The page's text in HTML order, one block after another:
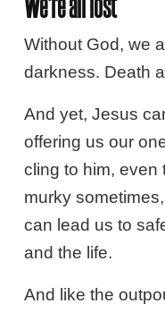
Without God, we
darkness. Death
And yet, Jesus
offering us our
cling to him, even
murky
can lead us to
and the life.
And like the